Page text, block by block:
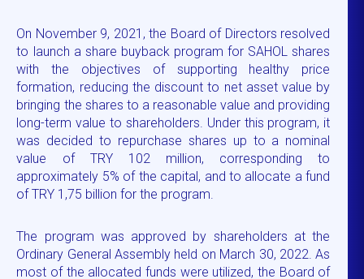
On November 9, 2021, the Board of Directors resolved
to launch a share buyback program for SAHOL shares
with the objectives of supporting healthy price
formation, reducing the discount to net asset value by
bringing the shares to a reasonable value and providing
long-term value to shareholders. Under this program, it
was decided to repurchase shares up to a nominal
value of TRY 102 million, corresponding to
approximately 5% of the capital, and to allocate a fund
of TRY 1,75 billion for the program.
The program was approved by shareholders at the
Ordinary General Assembly held on March 30, 2022. As
most of the allocated funds were utilized, the Board of